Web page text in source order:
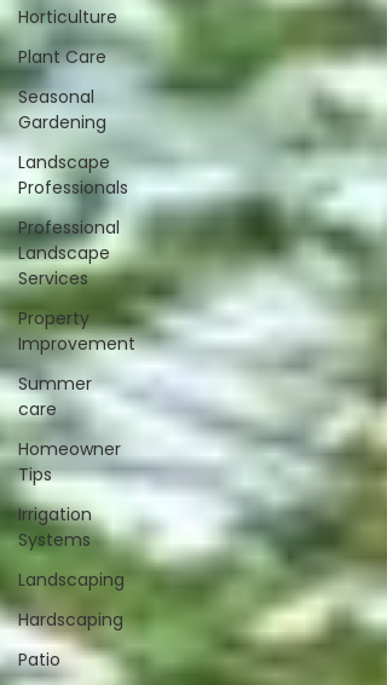
Horticulture
Plant Care
Seasonal
Gardening
Landscape
Professionals
Professional
Landscape
Services
Property
Improvement
Summer
care
Homeowner
Tips
Irrigation
Systems
Landscaping
Hardscaping
Patio